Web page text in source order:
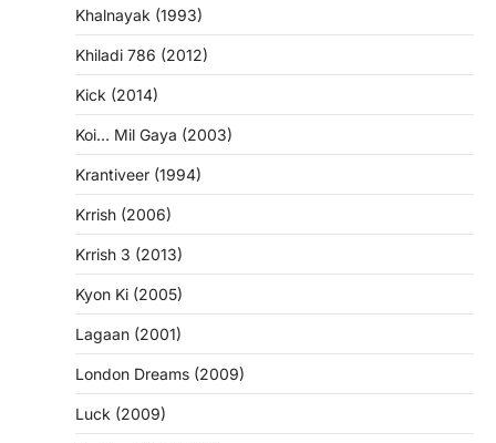
Khalnayak (1993)
Khiladi 786 (2012)
Kick (2014)
Koi… Mil Gaya (2003)
Krantiveer (1994)
Krrish (2006)
Krrish 3 (2013)
Kyon Ki (2005)
Lagaan (2001)
London Dreams (2009)
Luck (2009)